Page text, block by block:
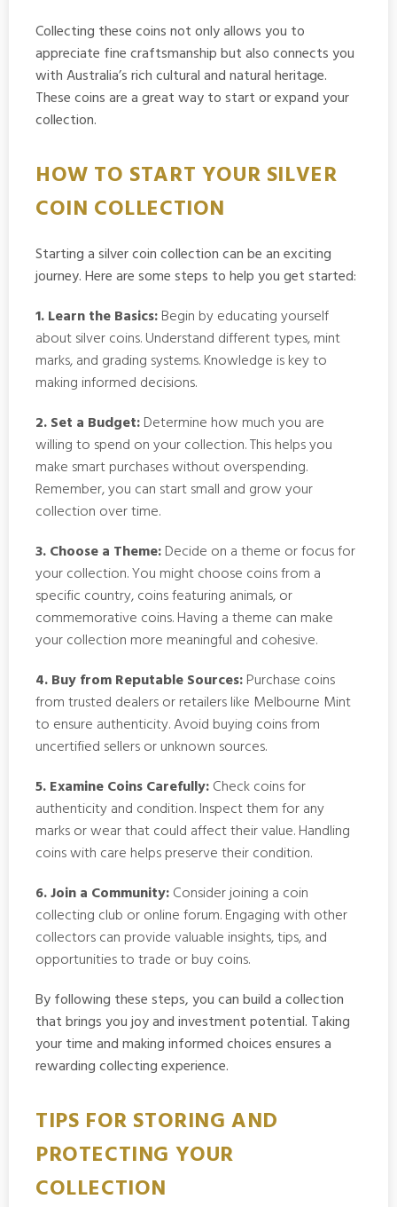
Collecting these coins not only allows you to
appreciate fine craftsmanship but also connects you
with Australia’s rich cultural and natural heritage.
These coins are a great way to start or expand your
collection.
HOW TO START YOUR SILVER
COIN COLLECTION
Starting a silver coin collection can be an exciting
journey. Here are some steps to help you get started:
1. Learn the Basics:Begin by educating yourself
about silver coins. Understand different types, mint
marks, and grading systems. Knowledge is key to
making informed decisions.
2. Set a Budget:Determine how much you are
willing to spend on your collection. This helps you
make smart purchases without overspending.
Remember, you can start small and grow your
collection over time.
3. Choose a Theme:Decide on a theme or focus for
your collection. You might choose coins from a
specific country, coins featuring animals, or
commemorative coins. Having a theme can make
your collection more meaningful and cohesive.
4. Buy from Reputable Sources:Purchase coins
from trusted dealers or retailers like Melbourne Mint
to ensure authenticity. Avoid buying coins from
uncertified sellers or unknown sources.
5. Examine Coins Carefully:Check coins for
authenticity and condition. Inspect them for any
marks or wear that could affect their value. Handling
coins with care helps preserve their condition.
6. Join a Community:Consider joining a coin
collecting club or online forum. Engaging with other
collectors can provide valuable insights, tips, and
opportunities to trade or buy coins.
By following these steps, you can build a collection
that brings you joy and investment potential. Taking
your time and making informed choices ensures a
rewarding collecting experience.
TIPS FOR STORING AND
PROTECTING YOUR
COLLECTION